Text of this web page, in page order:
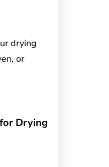
drying
or
Drying